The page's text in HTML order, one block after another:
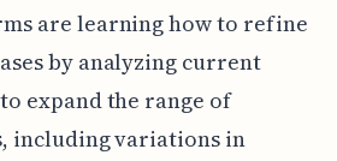
are learning how to refine
by analyzing current
expand the range of
including variations in